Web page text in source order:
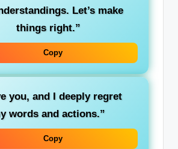
Let’s make
things right.”
Copy
you, and I deeply regret
words and actions.”
Copy